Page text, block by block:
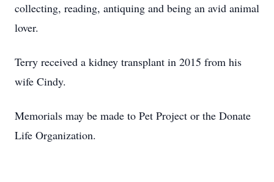
collecting, reading, antiquing and being an avid animal
lover.
Terry received a kidney transplant in 2015 from his
wife Cindy.
Memorials may be made to Pet Project or the Donate
Life Organization.